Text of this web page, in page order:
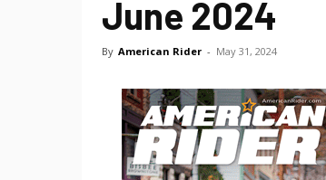
June 2024
By American Rider - May 31, 2024